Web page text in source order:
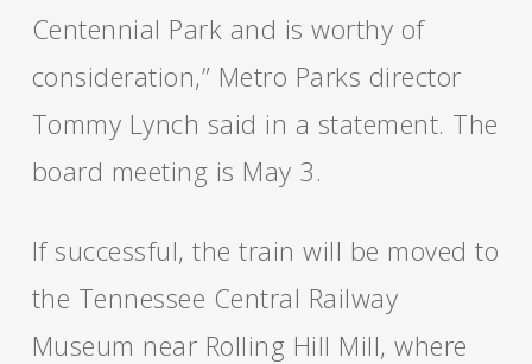
Centennial Park and is worthy of
consideration,” Metro Parks director
Tommy Lynch said in a statement. The
board meeting is May 3.
If successful, the train will be moved to
the Tennessee Central Railway
Museum near Rolling Hill Mill, where